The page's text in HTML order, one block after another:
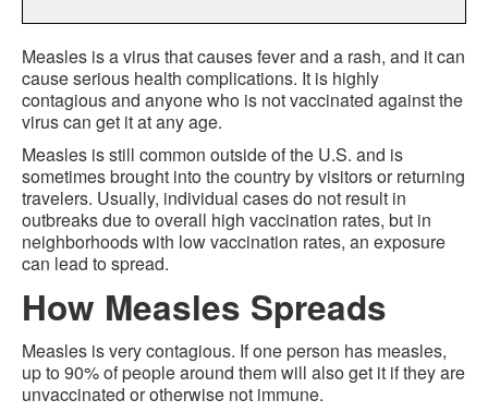
Measles is a virus that causes fever and a rash, and it can
cause serious health complications. It is highly
contagious and anyone who is not vaccinated against the
virus can get it at any age.
Measles is still common outside of the U.S. and is
sometimes brought into the country by visitors or returning
travelers. Usually, individual cases do not result in
outbreaks due to overall high vaccination rates, but in
neighborhoods with low vaccination rates, an exposure
can lead to spread.
How Measles Spreads
Measles is very contagious. If one person has measles,
up to 90% of people around them will also get it if they are
unvaccinated or otherwise not immune.